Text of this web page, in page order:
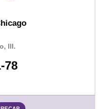
Ill.
78